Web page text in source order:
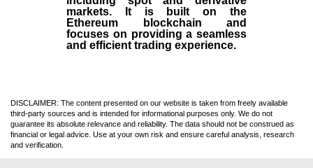
markets. It is built on the
Ethereum blockchain and
focuses on providing a seamless
and efficient trading experience.
DISCLAIMER: The content presented on our website is taken from freely available
third-party sources and is intended for informational purposes only. We do not
guarantee its absolute relevance and reliability. The data should not be construed as
financial or legal advice. Use at your own risk and ensure careful analysis, research
and verification.